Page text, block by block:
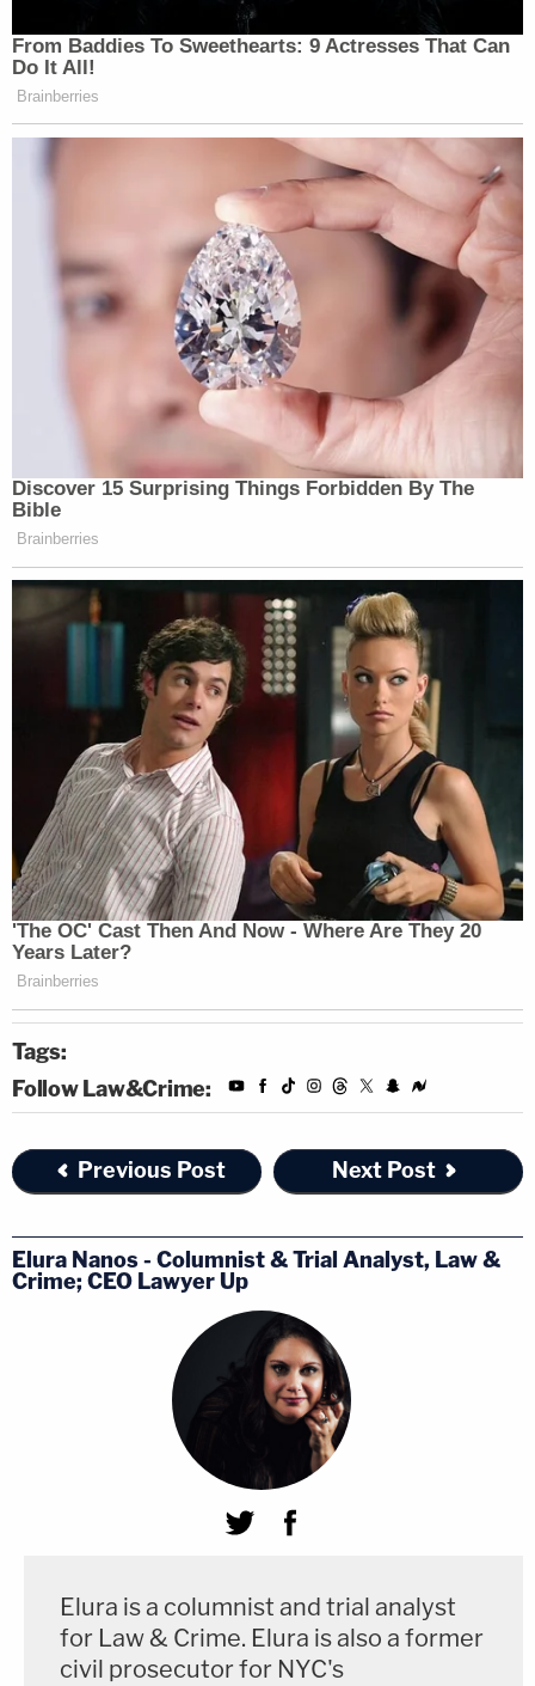
Tags:
Follow Law&Crime:
Previous Post Next Post
Elura Nanos - Columnist & Trial Analyst, Law &
Crime; CEO Lawyer Up
Elura is a columnist and trial analyst
for Law & Crime. Elura is also a former
civil prosecutor for NYC's